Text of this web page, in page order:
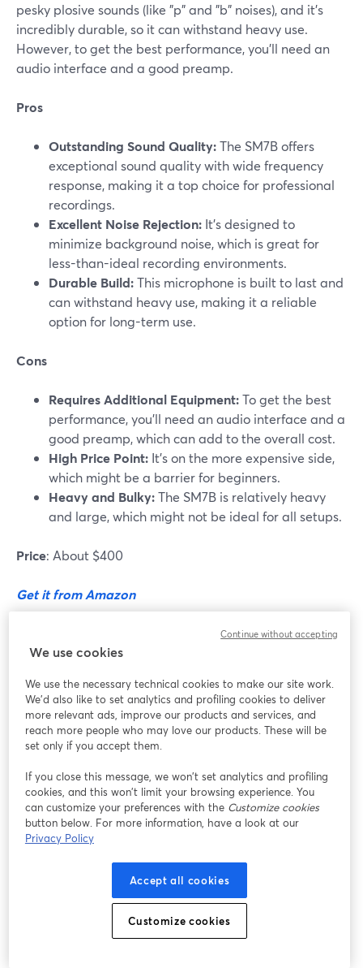
pesky plosive sounds (like "p" and "b" noises), and it’s
incredibly durable, so it can withstand heavy use.
However, to get the best performance, you’ll need an
audio interface and a good preamp.
Pros
Outstanding Sound Quality:The SM7B offers
exceptional sound quality with wide frequency
response, making it a top choice for professional
recordings.
Excellent Noise Rejection: It’s designed to
minimize background noise, which is great for
less-than-ideal recording environments.
Durable Build:This microphone is built to last and
can withstand heavy use, making it a reliable
option for long-term use.
Cons
Requires Additional Equipment:To get the best
performance, you'll need an audio interface and a
good preamp, which can add to the overall cost.
High Price Point: It’s on the more expensive side,
which might be a barrier for beginners.
Heavy and Bulky:The SM7B is relatively heavy
and large, which might not be ideal for all setups​.
Price: About $400
Get it from Amazon
Connections:XLR
This microphone is highly versatile and great for
capturing a wide range of sounds beyond just vocals. It
recordings, and is built to last. Its cardioid pattern
offers excellent feedback rejection. However, its unique
shape and lack of a built-in pop filter might require
additional accessories.
Versatile Sound:Great for various audio sources,
from vocals to instruments.
We use cookies
We use the necessary technical cookies to make our site work.
We'd also like to set analytics and profiling cookies to deliver
more relevant ads, improve our products and services, and
reach more people who may love our products. These will be
set only if you accept them.
If you close this message, we won’t set analytics and profiling
cookies, and this won’t limit your browsing experience. You
can customize your preferences with the Customize cookies
button below. For more information, have a look at our
Privacy Policy
Accept all cookies
Customize cookies
Continue without accepting